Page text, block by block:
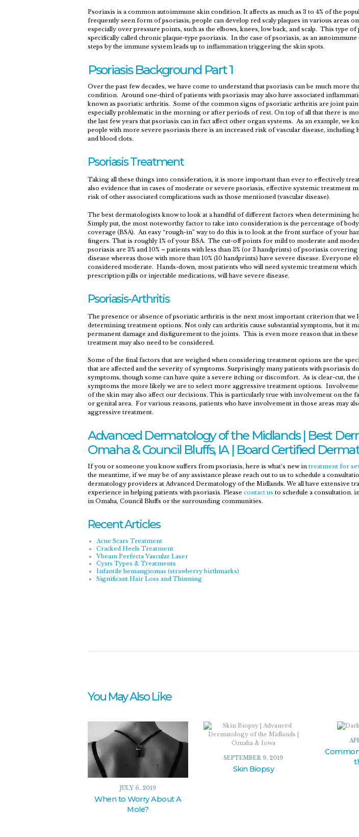
Psoriasis is a common autoimmune skin condition. It affects as much as 3 to 4% of the
frequently seen form of psoriasis, people can develop red scaly plaques in various areas
especially over pressure points, such as the elbows, knees, low back, and scalp. This type of
specifically called chronic plaque-type psoriasis. In the case of psoriasis, as an autoimmune
steps by the immune system leads up to inflammation triggering the skin spots.
Psoriasis Background Part 1
Over the past few decades, we have come to understand that psoriasis can be much more
condition. Around one-third of patients with psoriasis may also have associated
known as psoriatic arthritis. Some of the common signs of psoriatic arthritis are joint pain
especially problematic in the morning or after periods of rest. On top of all that there is
the last few years that psoriasis can in fact affect other organ systems. As an example, we
people with more severe psoriasis there is an increased risk of vascular disease, including
and blood clots.
Psoriasis Treatment
Taking all these things into consideration, it is more important than ever to effectively
also evidence that in cases of moderate or severe psoriasis, effective systemic treatment
risk of other associated complications such as those mentioned (vascular disease).
The best dermatologists know to look at a handful of different factors when determining
Simply put, the most noteworthy factor to take into consideration is the percentage of body
coverage (BSA). An easy “rough-in” way to do this is to look at the front surface of your
fingers. That is roughly 1% of your BSA. The cut-off points for mild to moderate and
psoriasis are 3% and 10% – patients with less than 3% (or 3 handprints) of psoriasis
disease whereas those with more than 10% (10 handprints) have severe disease. Everyone
considered moderate. Hands-down, most patients who will need systemic treatment which
prescription pills or injectable medications, will have severe disease.
Psoriasis-Arthritis
The presence or absence of psoriatic arthritis is the next most important criterion that we
determining treatment options. Not only can arthritis cause substantial symptoms, but it
permanent damage and disfigurement to the joints. This is even more reason that in these
treatment may also need to be considered.
Some of the final factors that are weighed when considering treatment options are the
that are affected and the severity of symptoms. Surprisingly many patients with psoriasis
symptoms, though some can have quite a severe itching or discomfort. As is clear-cut, the
symptoms the more likely we are to select more aggressive treatment options.
of the skin may also affect our decisions. This is particularly true with involvement on the
or genital area. For various reasons, patients who have involvement in those areas may
aggressive treatment.
Advanced Dermatology of the Midlands | Best
Omaha & Council Bluffs, IA | Board Certified
If you or someone you know suffers from psoriasis, here is what’s new in treatment for
the meantime, if we may be of any assistance please reach out to us to schedule a
dermatology providers at Advanced Dermatology of the Midlands. We all have extensive
experience in helping patients with psoriasis. Please contact us to schedule a consultation.
in Omaha, Council Bluffs or the surrounding communities.
Recent Articles
Acne Scars Treatment
Cracked Heels Treatment
Vbeam Perfecta Vascular Laser
Cysts Types & Treatments
Infantile hemangiomas (strawberry birthmarks)
Significant Hair Loss and Thinning
You May Also Like
JULY 6, 2019
When to Worry About A
Mole?
SEPTEMBER 9, 2019
Skin Biopsy